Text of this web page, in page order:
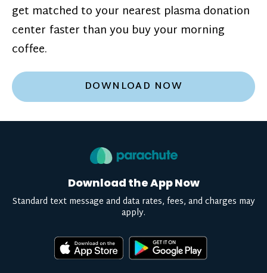
get matched to your nearest plasma donation
center faster than you buy your morning
coffee.
DOWNLOAD NOW
Download the App Now
Standard text message and data rates, fees, and charges may
apply.